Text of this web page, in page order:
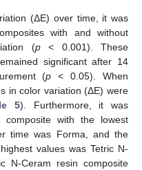
(ΔE) over time, it was
with and without
(p< 0.001). These
significant after 14
(p < 0.05). When
in color variation (ΔE) were
5). Furthermore, it was
with the lowest
time was Forma, and the
values was Tetric N-
N-Ceram resin composite